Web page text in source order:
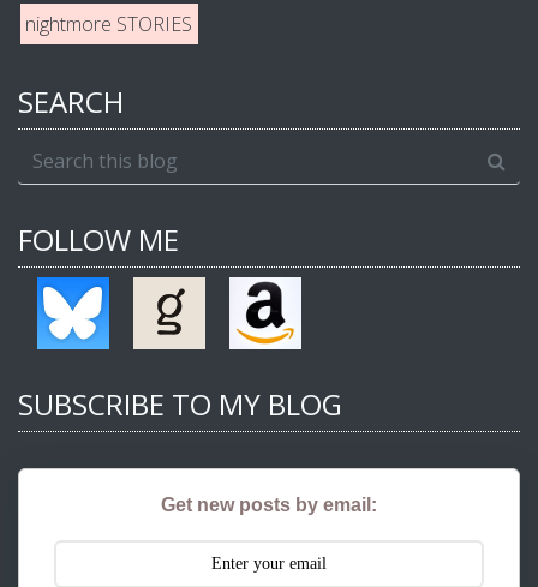
nightmore STORIES
SEARCH
FOLLOW ME
SUBSCRIBE TO MY BLOG
Get new posts by email: